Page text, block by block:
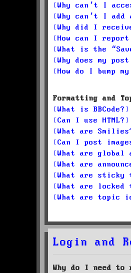
Why can’t I
Why can’t I add
Why did I
How can I
What is the
Why does my
How do I bump
Formatting and
What is BBCode?
Can I use HTML?
What are
Can I post
What are global
What are
What are sticky
What are locked
What are topic
Login and
Why do I need to